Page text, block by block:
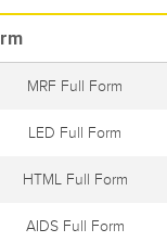
MRF Full Form
LED Full Form
HTML Full Form
AIDS Full Form